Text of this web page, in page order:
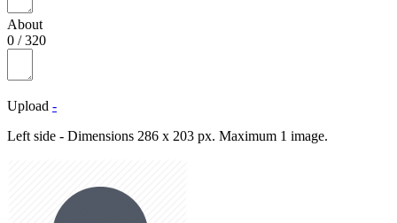
About
0 /320
Upload -
Left side - Dimensions 286 x 203 px. Maximum 1 image.